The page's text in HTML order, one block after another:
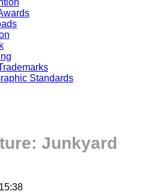
Standards
Junkyard